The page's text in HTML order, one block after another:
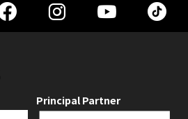
Principal Partner